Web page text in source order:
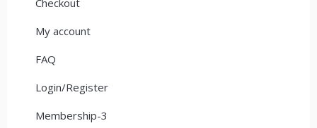
Checkout
My account
FAQ
Login/Register
Membership-3